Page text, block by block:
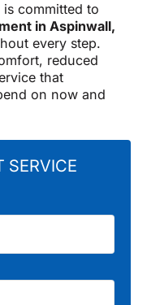
committed to
in Aspinwall,
every step.
reduced
that
on now and
SERVICE